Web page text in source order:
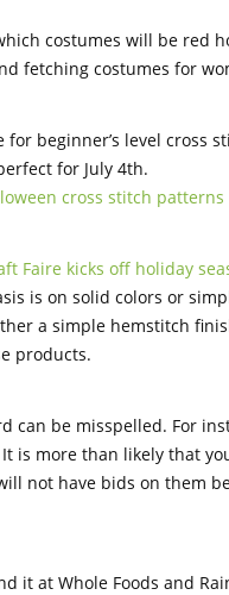
costumes will be red
fetching costumes for
beginner’s level cross
for July 4th.
cross stitch patterns
Faire kicks off holiday
is on solid colors or
a simple hemstitch
products.
can be misspelled. For
is more than likely that
not have bids on them
it at Whole Foods and